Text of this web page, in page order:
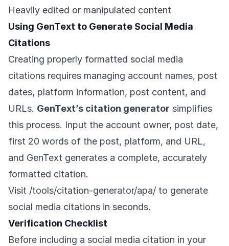
Heavily edited or manipulated content
Using GenText to Generate Social Media
Citations
Creating properly formatted social media
citations requires managing account names, post
dates, platform information, post content, and
URLs. GenText’s citation generator simplifies
this process. Input the account owner, post date,
first 20 words of the post, platform, and URL,
and GenText generates a complete, accurately
formatted citation.
Visit /tools/citation-generator/apa/ to generate
social media citations in seconds.
Verification Checklist
Before including a social media citation in your